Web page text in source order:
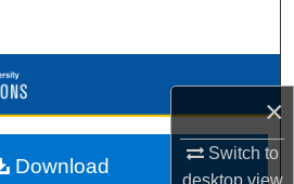
×
Switch to
desktopview
Collections
Account
Download